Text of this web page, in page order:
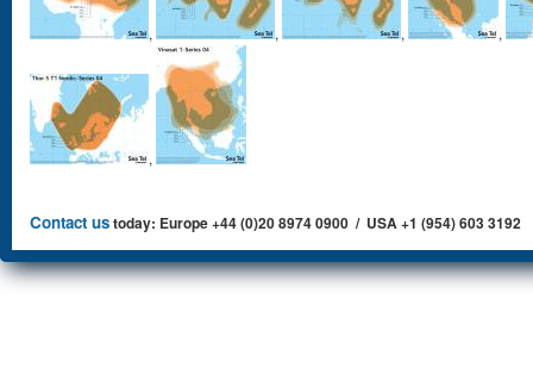
, , , ,
,
Contact ustoday: Europe +44 (0)20 8974 0900 / USA +1 (954) 603 3192